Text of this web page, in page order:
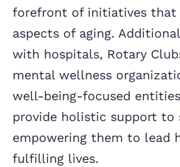
forefront of initiatives that
aspects of aging.
with hospitals, Rotary
mental wellness
well-being-focused
provide holistic support to
empowering them to lead
fulfilling lives.